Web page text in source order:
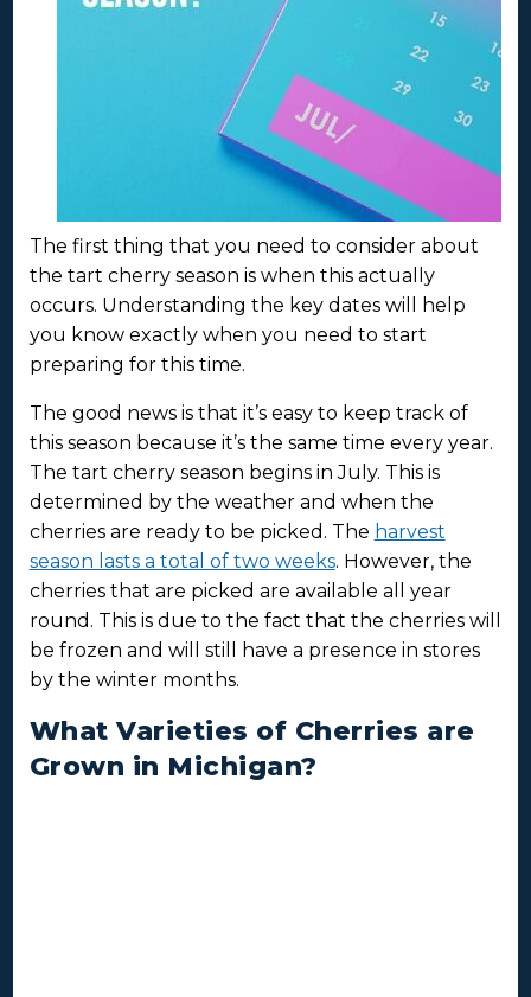
The first thing that you need to consider about
the tart cherry season is when this actually
occurs. Understanding the key dates will help
you know exactly when you need to start
preparing for this time.
The good news is that it’s easy to keep track of
this season because it’s the same time every year.
The tart cherry season begins in July. This is
determined by the weather and when the
cherries are ready to be picked. The harvest
season lasts a total of two weeks. However, the
cherries that are picked are available all year
round. This is due to the fact that the cherries will
be frozen and will still have a presence in stores
by the winter months.
What Varieties of Cherries are
Grown in Michigan?